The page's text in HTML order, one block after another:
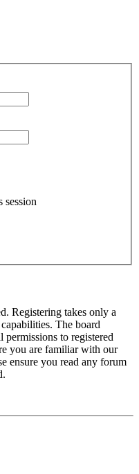
session
Registering takes only a
The board
to registered
you are familiar with our
ensure you read any forum